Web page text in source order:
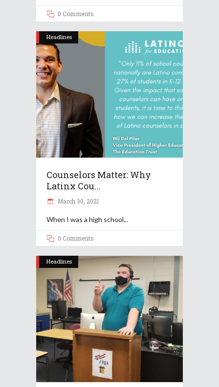
0 Comments
Headlines
Counselors Matter: Why
Latinx Cou...
March 30, 2021
When I was a high school
0 Comments
Headlines